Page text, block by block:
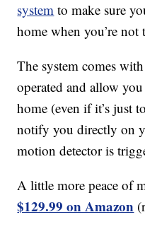
system to make sure
home when you’re not
The system comes
operated and allow
home (even if it’s just
notify you directly on
motion detector is
A little more peace of
$129.99 on Amazon